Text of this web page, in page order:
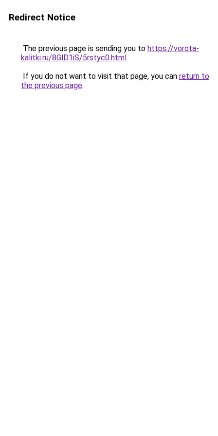
Redirect Notice
The previous page is sending you to https://vorota-
kalitki.ru/8GlD1iS/5rstyc0.html.
If you do not want to visit that page, you can return to
the previous page.